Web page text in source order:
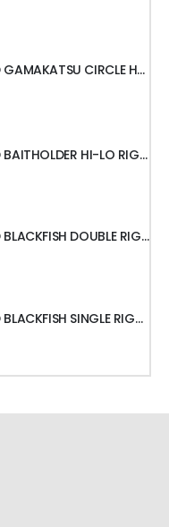
CUSTOM HAND TIED GAMAKATSU CIRCLE HOOKS w/60LB WIRE LEADER 18" 3pcs
CUSTOM HAND TIED BAITHOLDER HI-LO RIGS WITH 50LB LEADER w/ GAMAKATSU HOOKS
CUSTOM HAND TIED BLACKFISH DOUBLE RIGS WITH 60LB LEADER & GAMAKATSU HOOKS
CUSTOM HAND TIED BLACKFISH SINGLE RIGS WITH 60LB LEADER & GAMAKATSU HOOKS